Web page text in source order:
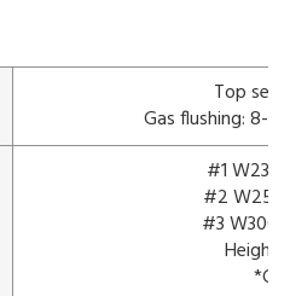
Top
Gas flushing: 8-
#1 W230
#2 W250
#3 W300
Height: